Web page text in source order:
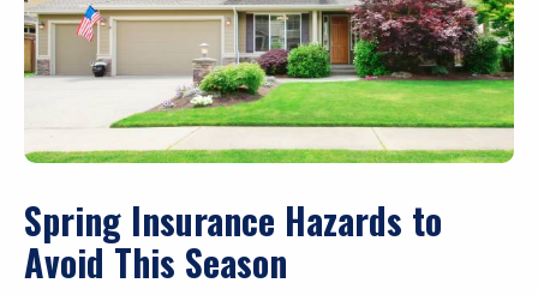
Spring Insurance Hazards to
Avoid This Season